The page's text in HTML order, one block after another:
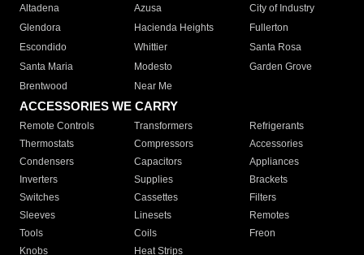
Altadena
Azusa
City of Industry
Glendora
Hacienda Heights
Fullerton
Escondido
Whittier
Santa Rosa
Santa Maria
Modesto
Garden Grove
Brentwood
Near Me
ACCESSORIES WE CARRY
Remote Controls Transformers
Refrigerants
Thermostats
Compressors
Accessories
Condensers
Capacitors
Appliances
Inverters
Supplies
Brackets
Switches
Cassettes
Filters
Sleeves
Linesets
Remotes
Tools
Coils
Freon
Knobs
Heat Strips